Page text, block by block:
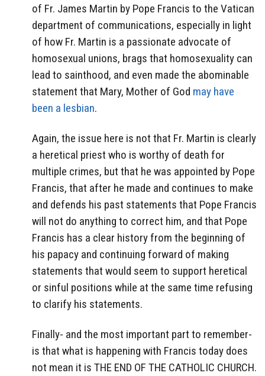
of Fr. James Martin by Pope Francis to the Vatican
department of communications, especially in light
of how Fr. Martin is a passionate advocate of
homosexual unions, brags that homosexuality can
lead to sainthood, and even made the abominable
statement that Mary, Mother of God may have
been a lesbian.
Again, the issue here is not that Fr. Martin is clearly
a heretical priest who is worthy of death for
multiple crimes, but that he was appointed by Pope
Francis, that after he made and continues to make
and defends his past statements that Pope Francis
will not do anything to correct him, and that Pope
Francis has a clear history from the beginning of
his papacy and continuing forward of making
statements that would seem to support heretical
or sinful positions while at the same time refusing
to clarify his statements.
Finally- and the most important part to remember-
is that what is happening with Francis today does
not mean it is THE END OF THE CATHOLIC CHURCH.